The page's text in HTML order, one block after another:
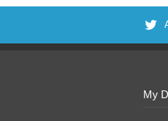
My